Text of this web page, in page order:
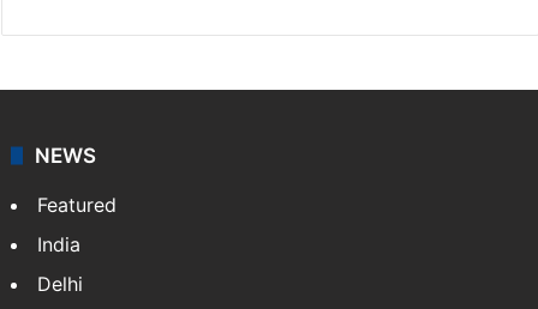
NEWS
Featured
India
Delhi